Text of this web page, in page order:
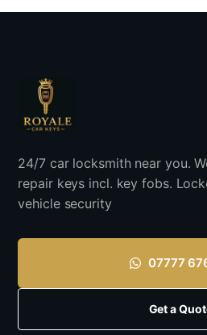
24/7 car locksmith near you.
repair keys incl. key fobs.
vehicle security
07777
Get a